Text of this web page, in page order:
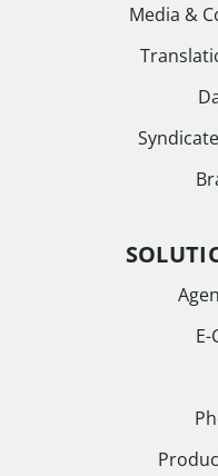
Media &